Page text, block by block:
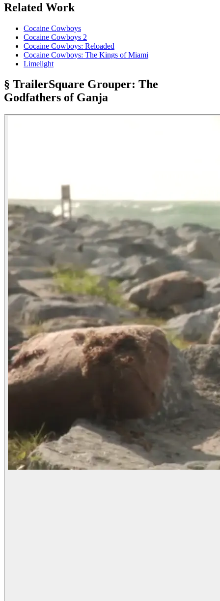
Related Work
Cocaine Cowboys
Cocaine Cowboys 2
Cocaine Cowboys: Reloaded
Cocaine Cowboys: The Kings of Miami
Limelight
§ TrailerSquare Grouper: The
Godfathers of Ganja